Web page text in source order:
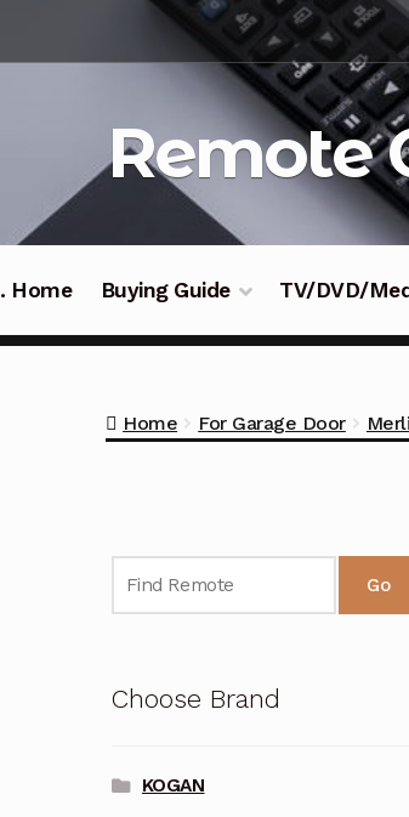
navigation
Remote
Home Buying Guide TV/DVD/
Home For Garage Door
Go
Choose Brand
KOGAN